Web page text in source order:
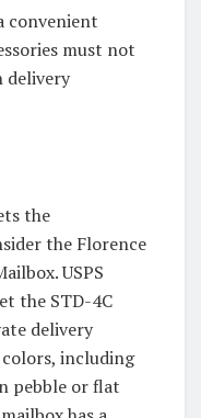
convenient
must not
delivery
the
the Florence
USPS
the STD-4C
delivery
including
pebble or flat